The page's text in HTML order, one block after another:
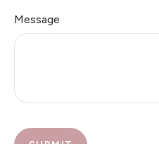
Message